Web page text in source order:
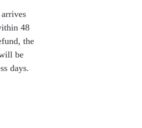
48
the
be
days.